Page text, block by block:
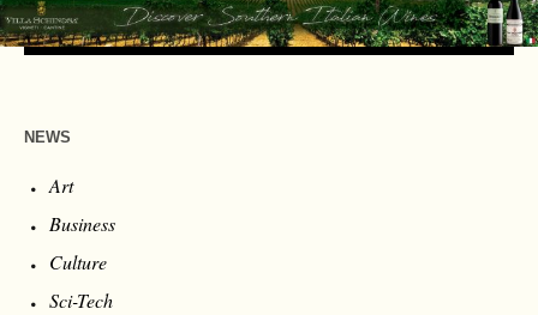
NEWS
Art
Business
Culture
Sci-Tech